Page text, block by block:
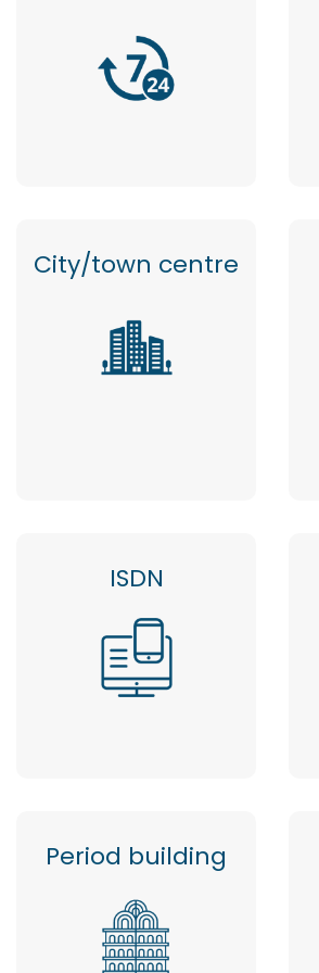
City/town centre
ISDN
Period building